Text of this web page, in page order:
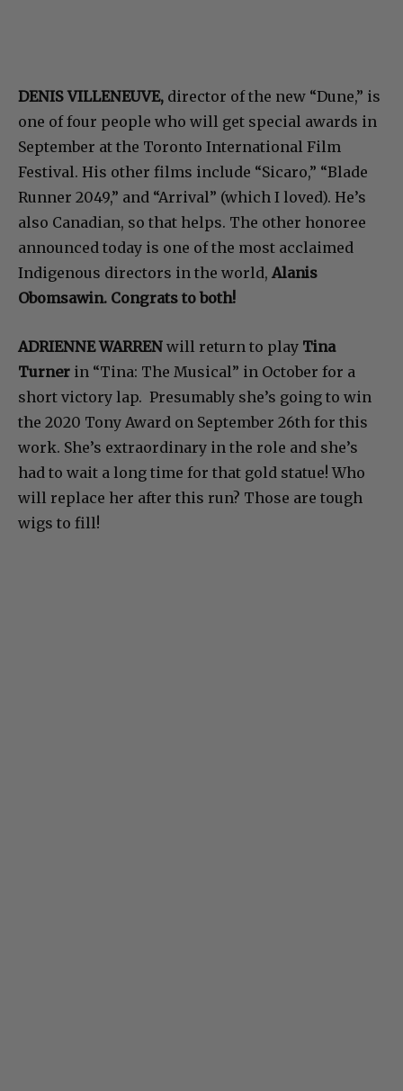
DENIS VILLENEUVE, director of the new “Dune,” is
one of four people who will get special awards in
September at the Toronto International Film
Festival. His other films include “Sicaro,” “Blade
Runner 2049,” and “Arrival” (which I loved). He’s
also Canadian, so that helps. The other honoree
announced today is one of the most acclaimed
Indigenous directors in the world, Alanis
Obomsawin. Congrats to both!
ADRIENNE WARREN will return to play Tina
Turner in “Tina: The Musical” in October for a
short victory lap. Presumably she’s going to win
the 2020 Tony Award on September 26th for this
work. She’s extraordinary in the role and she’s
had to wait a long time for that gold statue! Who
will replace her after this run? Those are tough
wigs to fill!